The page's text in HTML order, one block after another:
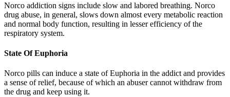
Norco addiction signs include slow and labored breathing. Norco
drug abuse, in general, slows down almost every metabolic reaction
and normal body function, resulting in lesser efficiency of the
respiratory system.
State Of Euphoria
Norco pills can induce a state of Euphoria in the addict and provides
a sense of relief, because of which an abuser cannot withdraw from
the drug and keep using it.